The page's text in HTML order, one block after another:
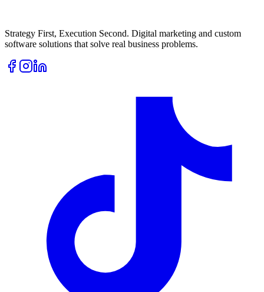
Strategy First, Execution Second. Digital marketing and custom
software solutions that solve real business problems.